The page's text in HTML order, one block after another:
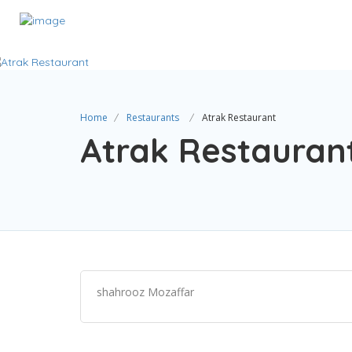
Home Restaurants Atrak Restaurant
Atrak
shahrooz Mozaffar